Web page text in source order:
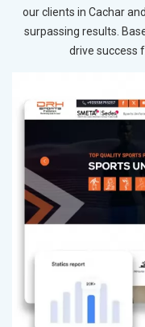
our clients in Cachar
surpassing results.
drive success